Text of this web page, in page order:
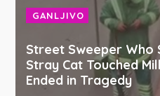
GANLJIVO
Street Sweeper Who
Stray Cat Touched
Ended in Tragedy